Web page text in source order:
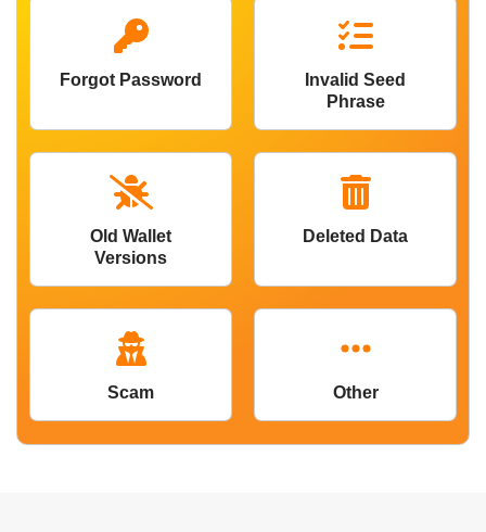
Forgot Password
Invalid Seed
Phrase
Old Wallet
Versions
Deleted Data
Scam Other